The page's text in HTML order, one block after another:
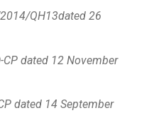
2014/QH13dated 26
dated 12 November
dated 14 September